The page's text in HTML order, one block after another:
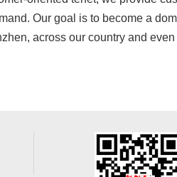
Our goal is to become a
across our country and